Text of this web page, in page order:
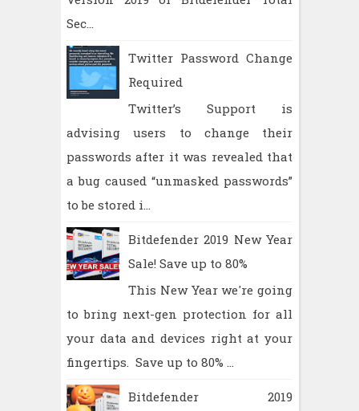
Sec...
Twitter Password Change
Required
Twitter’s Support is
advising users to change their
passwords after it was revealed that
a bug caused “unmasked passwords”
to be stored i...
Bitdefender 2019 New Year
Sale! Save up to 80%
This New Year we're going
to bring next-gen protection for all
your data and devices right at your
fingertips. Save up to 80% ...
Bitdefender 2019